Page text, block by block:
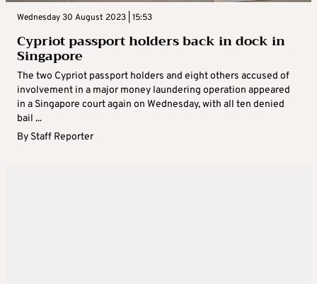
Wednesday 30 August 2023 | 15:53
Cypriot passport holders back in dock in
Singapore
The two Cypriot passport holders and eight others accused of
involvement in a major money laundering operation appeared
in a Singapore court again on Wednesday, with all ten denied
bail ...
By Staff Reporter